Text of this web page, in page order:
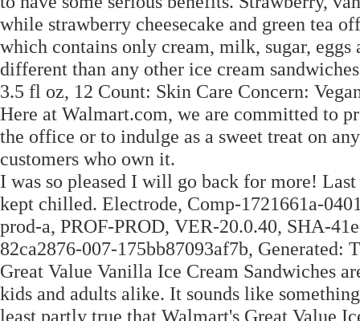
while strawberry cheesecake and green tea
which contains only cream, milk, sugar,
different than any other ice cream
3.5 fl oz, 12 Count: Skin Care Concern:
Here at Walmart.com, we are committed to
the office or to indulge as a sweet treat on
customers who own it.
I was so pleased I will go back for more!
kept chilled. Electrode, Comp-1721661a-
prod-a, PROF-PROD, VER-20.0.40, SHA-
82ca2876-007-175bb87093af7b, Generated:
Great Value Vanilla Ice Cream Sandwiches
kids and adults alike. It sounds like
least partly true that Walmart's Great Value